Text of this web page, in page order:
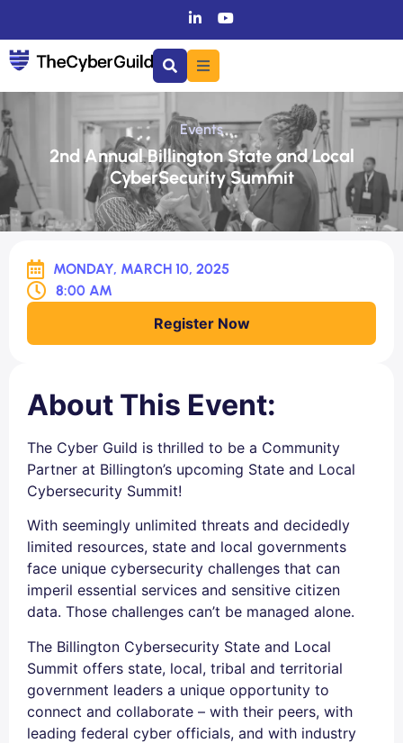
Events
2nd Annual Billington State and Local
CyberSecurity Summit
About This Event:
The Cyber Guild is thrilled to be a Community
Partner at Billington’s upcoming State and Local
Cybersecurity Summit!
With seemingly unlimited threats and decidedly
limited resources, state and local governments
face unique cybersecurity challenges that can
imperil essential services and sensitive citizen
data. Those challenges can’t be managed alone.
The Billington Cybersecurity State and Local
Summit offers state, local, tribal and territorial
government leaders a unique opportunity to
connect and collaborate – with their peers, with
leading federal cyber officials, and with industry
MONDAY, MARCH 10, 2025
8:00 AM
Register Now